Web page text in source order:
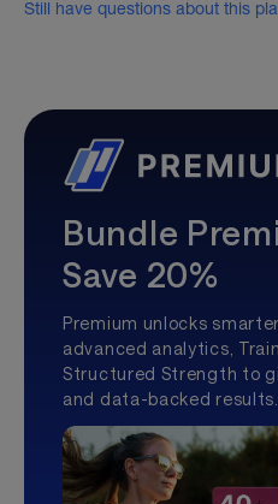
Still have questions about this
Bundle
Save 20%
Premium unlocks
advanced analytics,
Structured Strength to
and data-backed results.